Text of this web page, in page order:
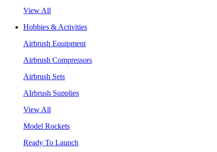
View All
Hobbies & Activities
Airbrush Equipment
Airbrush Compressors
Airbrush Sets
AIrbrush Supplies
View All
Model Rockets
Ready To Launch